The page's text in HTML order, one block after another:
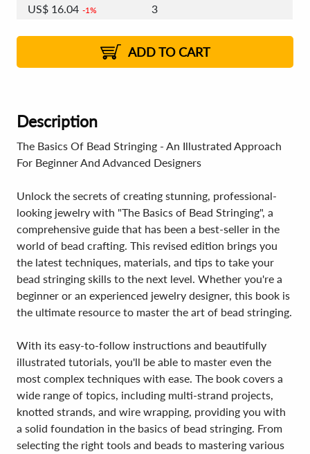
US$ 16.04 1%
3
2%
US$15.90 2% 8 - 11
US$15.84 2% 12+
ADD TO CART
Description
The Basics Of Bead Stringing - An Illustrated Approach
For Beginner And Advanced Designers
Unlock the secrets of creating stunning, professional-
looking jewelry with "The Basics of Bead Stringing", a
comprehensive guide that has been a best-seller in the
world of bead crafting. This revised edition brings you
the latest techniques, materials, and tips to take your
bead stringing skills to the next level. Whether you're a
beginner or an experienced jewelry designer, this book is
the ultimate resource to master the art of bead stringing.
With its easy-to-follow instructions and beautifully
illustrated tutorials, you'll be able to master even the
most complex techniques with ease. The book covers a
wide range of topics, including multi-strand projects,
knotted strands, and wire wrapping, providing you with
a solid foundation in the basics of bead stringing. From
selecting the right tools and beads to mastering various